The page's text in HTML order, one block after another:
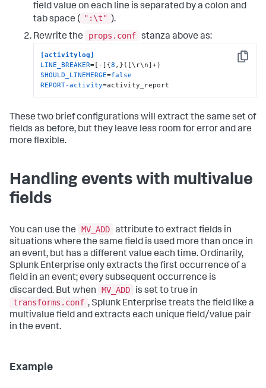
field value on each line is separated by a colon and
tab space ( ":\t" ).
Rewrite the
props.conf stanza above as:
Copy
[activitylog]
LINE_BREAKER=[-]{8
SHOULD_LINEMERGE=false
REPORT-activity=activity_report
These two brief configurations will extract the same set of
fields as before, but they leave less room for error and are
more flexible.
Handling events with multivalue
fields
You can use the MV_ADD attribute to extract fields in
situations where the same field is used more than once in
an event, but has a different value each time. Ordinarily,
Splunk Enterprise only extracts the first occurrence of a
field in an event; every subsequent occurrence is
discarded. But when
MV_ADD
is set to true in
transforms.conf , Splunk Enterprise treats the field like a
multivalue field and extracts each unique field/value pair
in the event.
Example